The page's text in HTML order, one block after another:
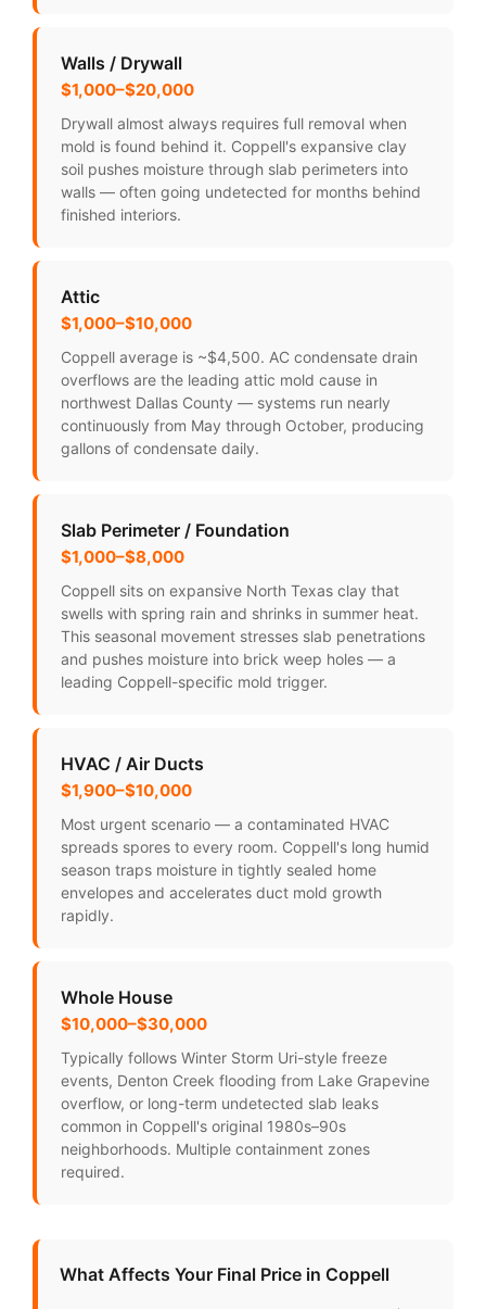
Walls / Drywall
$1,000–$20,000
Drywall almost always requires full removal when
mold is found behind it. Coppell's expansive clay
soil pushes moisture through slab perimeters into
walls — often going undetected for months behind
finished interiors.
Attic
$1,000–$10,000
Coppell average is ~$4,500. AC condensate drain
overflows are the leading attic mold cause in
northwest Dallas County — systems run nearly
continuously from May through October, producing
gallons of condensate daily.
Slab Perimeter / Foundation
$1,000–$8,000
Coppell sits on expansive North Texas clay that
swells with spring rain and shrinks in summer heat.
This seasonal movement stresses slab penetrations
and pushes moisture into brick weep holes — a
leading Coppell-specific mold trigger.
HVAC / Air Ducts
$1,900–$10,000
Most urgent scenario — a contaminated HVAC
spreads spores to every room. Coppell's long humid
season traps moisture in tightly sealed home
envelopes and accelerates duct mold growth
rapidly.
Whole House
$10,000–$30,000
Typically follows Winter Storm Uri-style freeze
events, Denton Creek flooding from Lake Grapevine
overflow, or long-term undetected slab leaks
common in Coppell's original 1980s–90s
neighborhoods. Multiple containment zones
required.
What Affects Your Final Price in Coppell